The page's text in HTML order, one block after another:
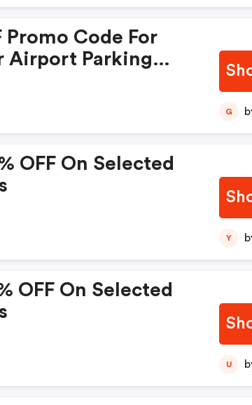
Promo Code For
Airport Parking
G
OFF On Selected
Y
OFF On Selected
U